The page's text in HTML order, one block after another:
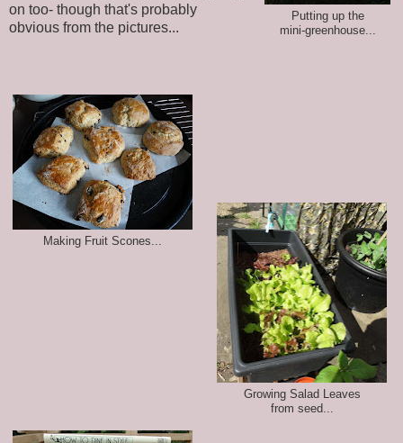
Putting up the
mini-greenhouse...
on too- though that's probably
obvious from the pictures...
Making Fruit Scones...
Growing Salad Leaves
from seed...